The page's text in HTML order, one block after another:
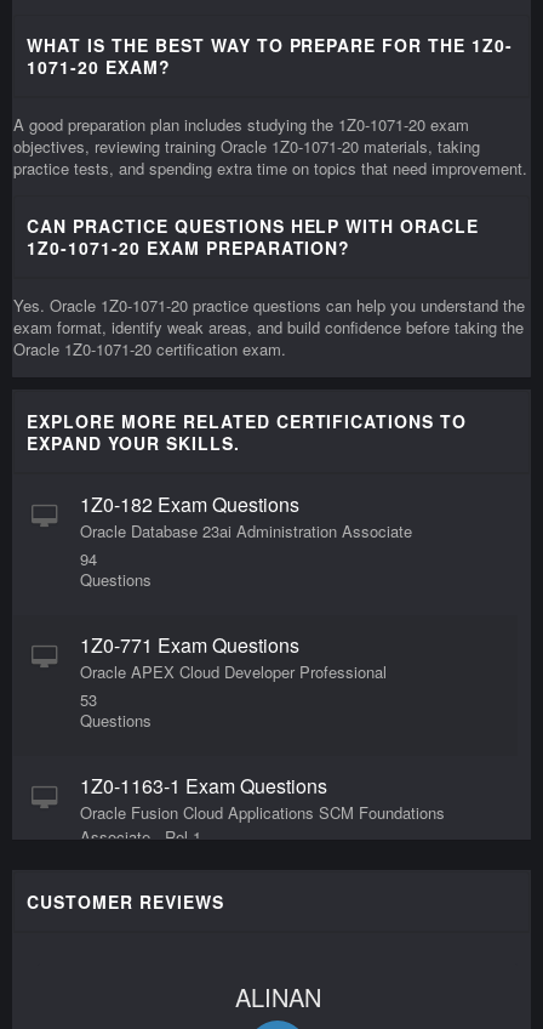
WHAT IS THE BEST WAY TO PREPARE FOR THE 1Z0-
1071-20 EXAM?
A good preparation plan includes studying the 1Z0-1071-20 exam
objectives, reviewing training Oracle 1Z0-1071-20 materials, taking
practice tests, and spending extra time on topics that need improvement.
CAN PRACTICE QUESTIONS HELP WITH ORACLE
1Z0-1071-20 EXAM PREPARATION?
Yes. Oracle 1Z0-1071-20 practice questions can help you understand the
exam format, identify weak areas, and build confidence before taking the
Oracle 1Z0-1071-20 certification exam.
EXPLORE MORE RELATED CERTIFICATIONS TO
EXPAND YOUR SKILLS.
1Z0-182 Exam Questions
Oracle Database 23ai Administration Associate
94
Questions
1Z0-771 Exam Questions
Oracle APEX Cloud Developer Professional
53
Questions
1Z0-1163-1 Exam Questions
Oracle Fusion Cloud Applications SCM Foundations
Associate - Rel 1
CUSTOMER REVIEWS
ALINAN